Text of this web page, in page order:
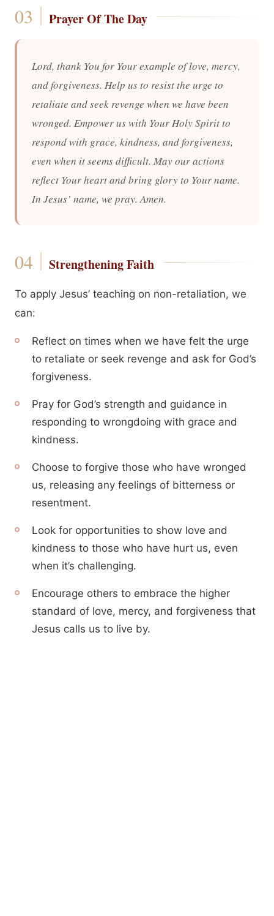
Prayer Of The Day
Lord, thank You for Your example of love, mercy,
and forgiveness. Help us to resist the urge to
retaliate and seek revenge when we have been
wronged. Empower us with Your Holy Spirit to
respond with grace, kindness, and forgiveness,
even when it seems difficult. May our actions
reflect Your heart and bring glory to Your name.
In Jesus’ name, we pray. Amen.
Strengthening Faith
To apply Jesus’ teaching on non-retaliation, we
can:
Reflect on times when we have felt the urge
to retaliate or seek revenge and ask for God’s
forgiveness.
Pray for God’s strength and guidance in
responding to wrongdoing with grace and
kindness.
Choose to forgive those who have wronged
us, releasing any feelings of bitterness or
resentment.
Look for opportunities to show love and
kindness to those who have hurt us, even
when it’s challenging.
Encourage others to embrace the higher
standard of love, mercy, and forgiveness that
Jesus calls us to live by.